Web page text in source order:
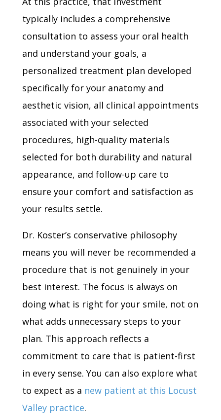
typically includes a comprehensive
consultation to assess your oral health
and understand your goals, a
personalized treatment plan developed
specifically for your anatomy and
aesthetic vision, all clinical appointments
associated with your selected
procedures, high-quality materials
selected for both durability and natural
appearance, and follow-up care to
ensure your comfort and satisfaction as
your results settle.
Dr. Koster’s conservative philosophy
means you will never be recommended a
procedure that is not genuinely in your
best interest. The focus is always on
doing what is right for your smile, not on
what adds unnecessary steps to your
plan. This approach reflects a
commitment to care that is patient-first
in every sense. You can also explore what
to expect as a new patient at this Locust
Valley practice.